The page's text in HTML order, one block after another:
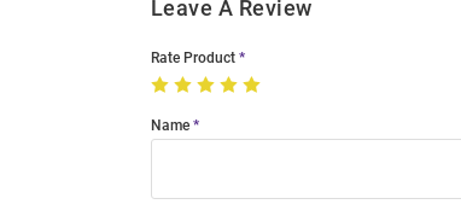
Leave A Review
Rate Product
Name